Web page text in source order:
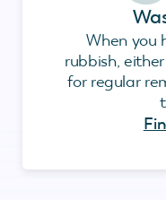
When you
rubbish,
for regular